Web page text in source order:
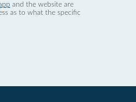
and the website are
as to what the specific